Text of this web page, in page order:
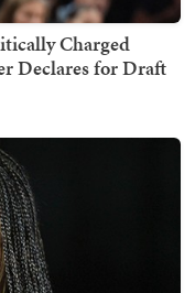
Charged
Declares for Draft